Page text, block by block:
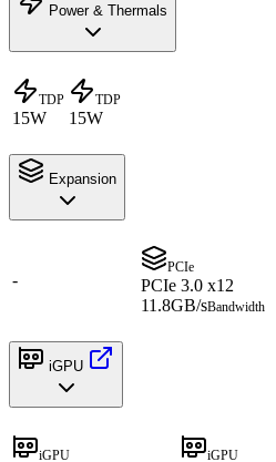
Power & Thermals
TDP
15W
TDP
15W
Expansion
-
PCIe
PCIe 3.0 x12
11.8GB/sBandwidth
iGPU
iGPU iGPU